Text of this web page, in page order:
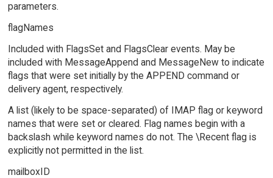
parameters.
flagNames
Included with FlagsSet and FlagsClear events. May be
included with MessageAppend and MessageNew to indicate
flags that were set initially by the APPEND command or
delivery agent, respectively.
A list (likely to be space-separated) of IMAP flag or keyword
names that were set or cleared. Flag names begin with a
backslash while keyword names do not. The \Recent flag is
explicitly not permitted in the list.
mailboxID